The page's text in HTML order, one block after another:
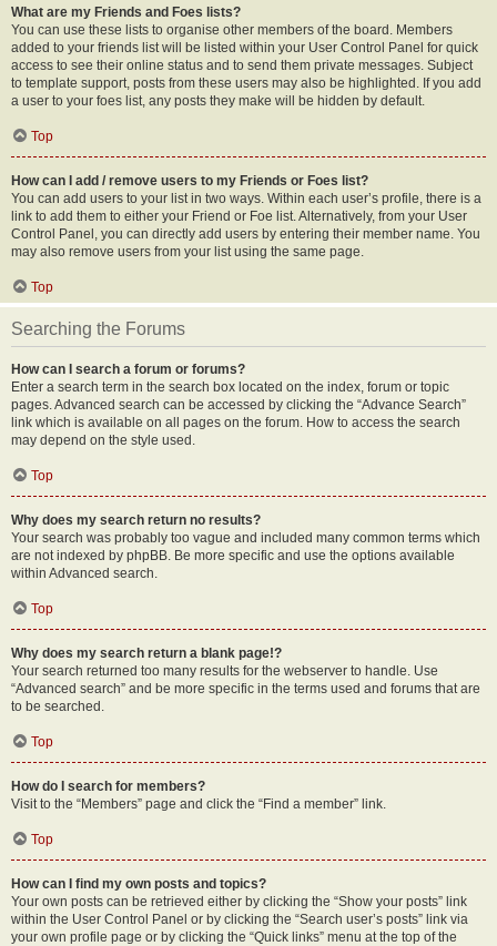
What are my Friends and Foes lists?
You can use these lists to organise other members of the board. Members
added to your friends list will be listed within your User Control Panel for quick
access to see their online status and to send them private messages. Subject
to template support, posts from these users may also be highlighted. If you add
a user to your foes list, any posts they make will be hidden by default.
Top
How can I add / remove users to my Friends or Foes list?
You can add users to your list in two ways. Within each user’s profile, there is a
link to add them to either your Friend or Foe list. Alternatively, from your User
Control Panel, you can directly add users by entering their member name. You
may also remove users from your list using the same page.
Top
Searching the Forums
How can I search a forum or forums?
Enter a search term in the search box located on the index, forum or topic
pages. Advanced search can be accessed by clicking the “Advance Search”
link which is available on all pages on the forum. How to access the search
may depend on the style used.
Top
Why does my search return no results?
Your search was probably too vague and included many common terms which
are not indexed by phpBB. Be more specific and use the options available
within Advanced search.
Top
Why does my search return a blank page!?
Your search returned too many results for the webserver to handle. Use
“Advanced search” and be more specific in the terms used and forums that are
to be searched.
Top
How do I search for members?
Visit to the “Members” page and click the “Find a member” link.
Top
How can I find my own posts and topics?
Your own posts can be retrieved either by clicking the “Show your posts” link
within the User Control Panel or by clicking the “Search user’s posts” link via
your own profile page or by clicking the “Quick links” menu at the top of the